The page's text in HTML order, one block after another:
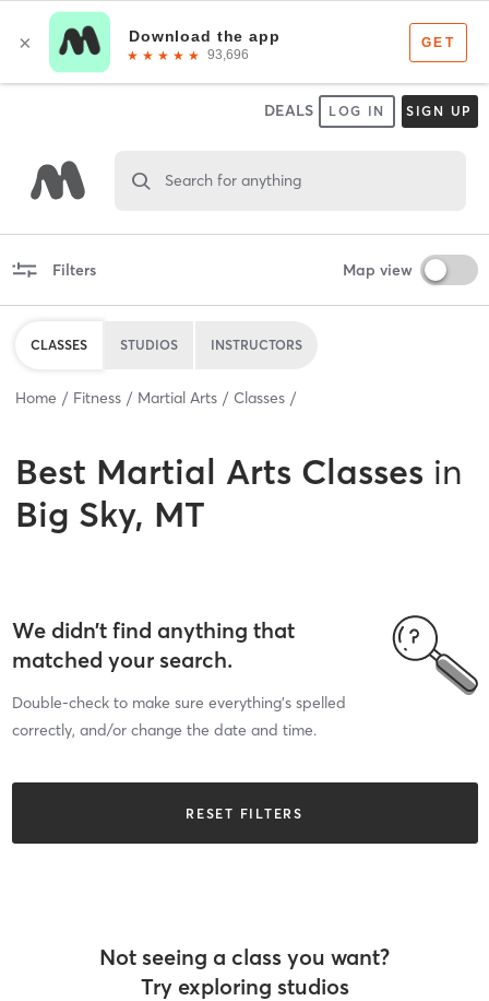
DEALS LOG IN SIGN UP
Search for anything
Filters Map view
CLASSES STUDIOS INSTRUCTORS
Home Fitness Martial Arts Classes
Best Martial Arts Classes in
Big Sky, MT
We didn’t find anything that
matched your search.
Double-check to make sure everything’s spelled
correctly, and/or change the date and time.
RESET FILTERS
Not seeing a class you want?
Try exploring studios